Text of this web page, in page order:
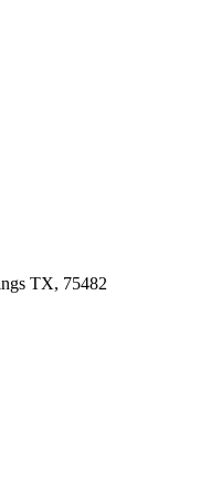
TX, 75482